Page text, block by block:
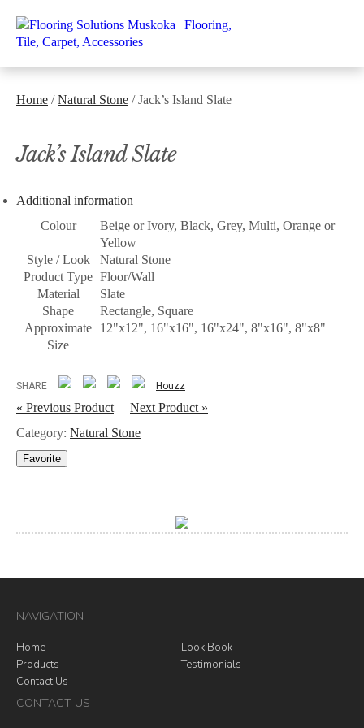
Home /Natural Stone / Jack’s Island Slate
Jack’s Island Slate
Additional information
Colour
Beige or Ivory, Black, Grey, Multi, Orange or
Yellow
Style / Look
Natural Stone
Product Type Floor/Wall
Material
Slate
Shape
Rectangle, Square
Approximate
Size
12"x12", 16"x16", 16"x24", 8"x16", 8"x8"
SHARE Houzz
« Previous Product
Next Product »
Category: Natural Stone
Favorite
NAVIGATION
Home
Look Book
Products
Testimonials
Contact Us
CONTACT US